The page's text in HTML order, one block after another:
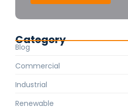
Category
Blog
Commercial
Industrial
Renewable